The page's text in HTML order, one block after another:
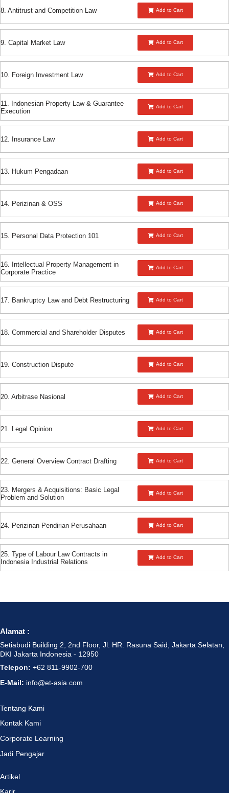
8. Antitrust and Competition Law Add to Cart
9. Capital Market Law Add to Cart
10. Foreign Investment Law Add to Cart
11. Indonesian Property Law & Guarantee
Execution
Add to Cart
12. Insurance Law Add to Cart
13. Hukum Pengadaan Add to Cart
14. Perizinan & OSS Add to Cart
15. Personal Data Protection 101 Add to Cart
16. Intellectual Property Management in
Corporate Practice
Add to Cart
17. Bankruptcy Law and Debt Restructuring Add to Cart
18. Commercial and Shareholder Disputes Add to Cart
19. Construction Dispute Add to Cart
20. Arbitrase Nasional Add to Cart
21. Legal Opinion Add to Cart
22. General Overview Contract Drafting Add to Cart
23. Mergers & Acquisitions: Basic Legal
Problem and Solution
Add to Cart
24. Perizinan Pendirian Perusahaan Add to Cart
25. Type of Labour Law Contracts in
Indonesia Industrial Relations
Add to Cart
Alamat :
Setiabudi Building 2, 2nd Floor, Jl. HR. Rasuna Said, Jakarta Selatan,
DKI Jakarta Indonesia - 12950
Telepon: +62 811-9902-700
E-Mail: info@et-asia.com
Tentang Kami
Kontak Kami
Corporate Learning
Jadi Pengajar
Artikel